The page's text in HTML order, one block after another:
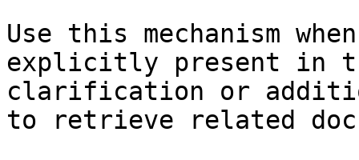
Use this mechanism
explicitly present in
clarification or